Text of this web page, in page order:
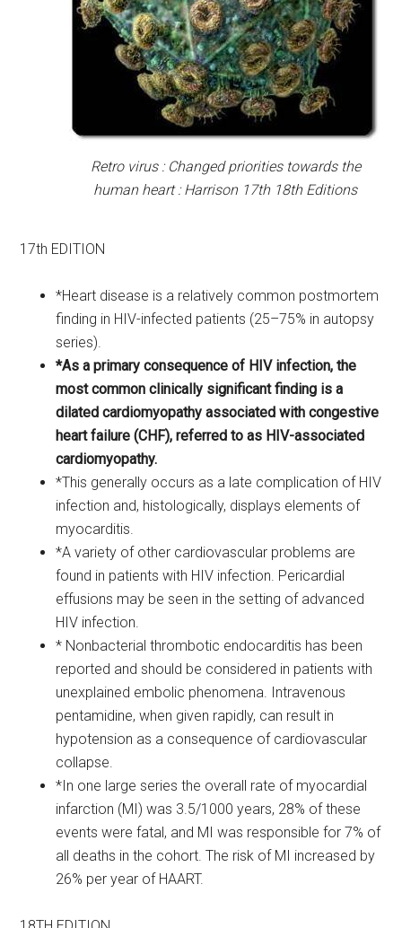
Retro virus : Changed priorities towards the
human heart : Harrison 17th 18th Editions
17th EDITION
*Heart disease is a relatively common postmortem
finding in HIV-infected patients (25–75% in autopsy
series).
*As a primary consequence of HIV infection, the
most common clinically significant finding is a
dilated cardiomyopathy associated with congestive
heart failure (CHF), referred to as HIV-associated
cardiomyopathy.
*This generally occurs as a late complication of HIV
infection and, histologically, displays elements of
myocarditis.
*A variety of other cardiovascular problems are
found in patients with HIV infection. Pericardial
effusions may be seen in the setting of advanced
HIV infection.
* Nonbacterial thrombotic endocarditis has been
reported and should be considered in patients with
unexplained embolic phenomena. Intravenous
pentamidine, when given rapidly, can result in
hypotension as a consequence of cardiovascular
collapse.
*In one large series the overall rate of myocardial
infarction (MI) was 3.5/1000 years, 28% of these
events were fatal, and MI was responsible for 7% of
all deaths in the cohort. The risk of MI increased by
26% per year of HAART.